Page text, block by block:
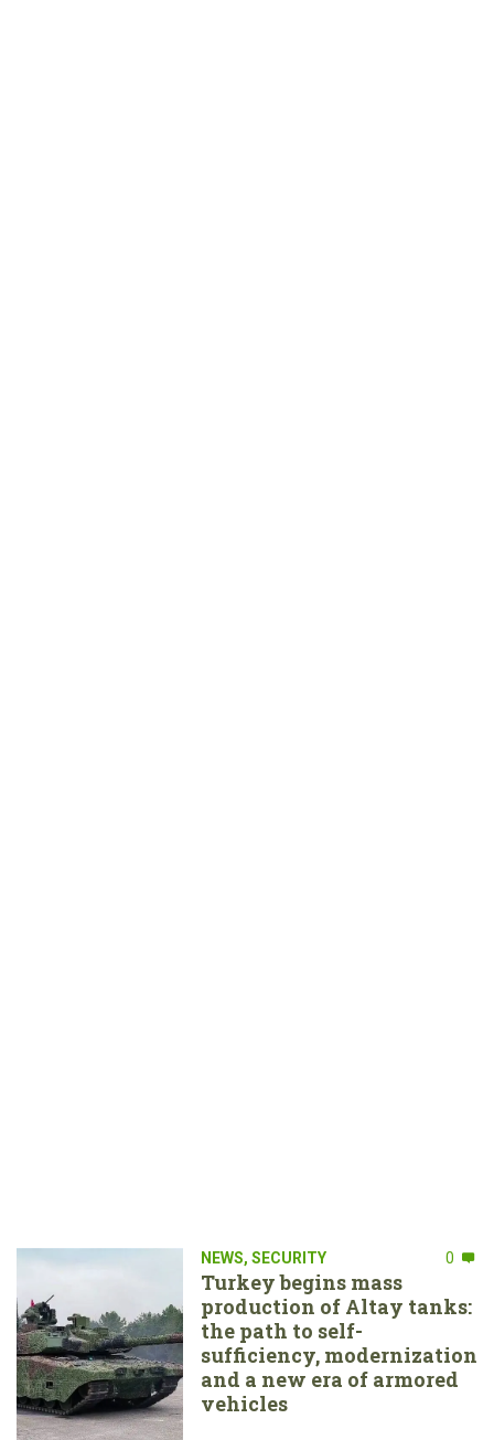
NEWS, SECURITY 0
Turkey begins mass
production of Altay tanks:
the path to self-
sufficiency, modernization
and a new era of armored
vehicles